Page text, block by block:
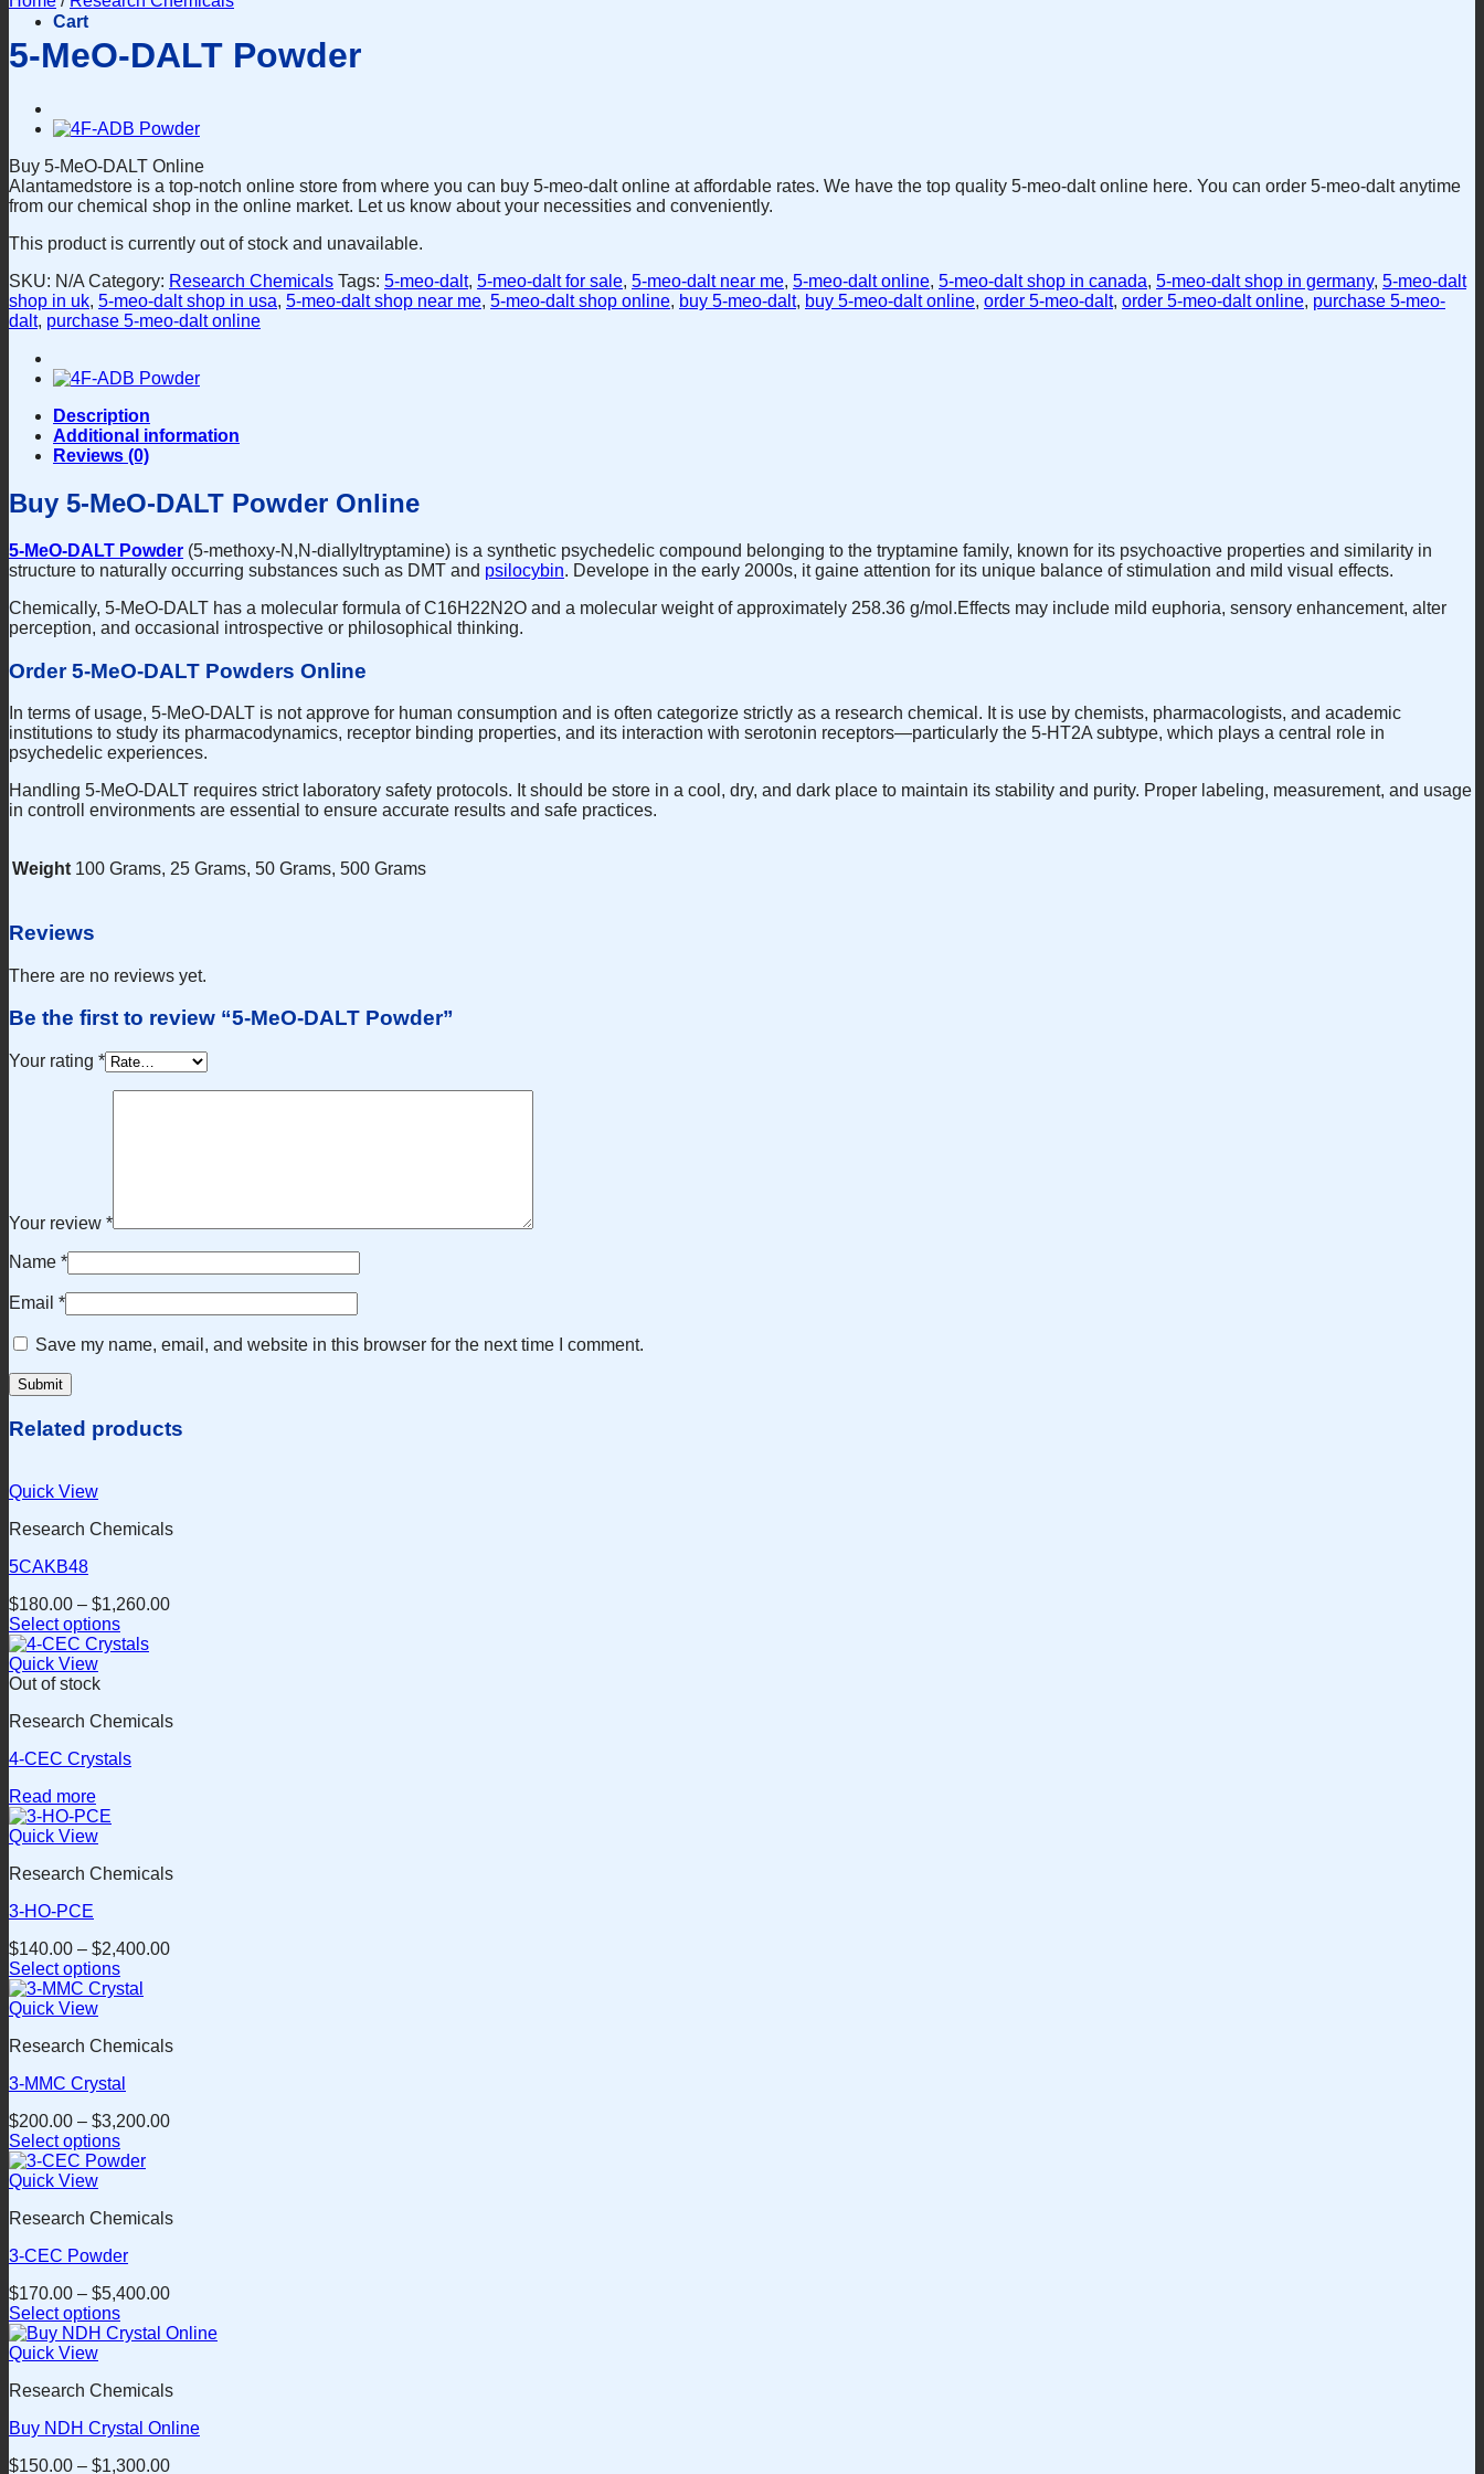
Cart
5-MeO-DALT Powder
Buy 5-MeO-DALT Online
Alantamedstore is a top-notch online store from where you can buy 5-meo-dalt online at affordable rates. We have the top quality 5-meo-dalt online here. You can order 5-meo-dalt anytime
from our chemical shop in the online market. Let us know about your necessities and conveniently.
This product is currently out of stock and unavailable.
SKU: N/A Category: Research Chemicals Tags: 5-meo-dalt, 5-meo-dalt for sale, 5-meo-dalt near me, 5-meo-dalt online, 5-meo-dalt shop in canada, 5-meo-dalt shop in germany, 5-meo-dalt
shop in uk, 5-meo-dalt shop in usa, 5-meo-dalt shop near me, 5-meo-dalt shop online, buy 5-meo-dalt, buy 5-meo-dalt online, order 5-meo-dalt, order 5-meo-dalt online, purchase 5-meo-
dalt, purchase 5-meo-dalt online
Description
Additional information
Reviews (0)
Buy 5-MeO-DALT Powder Online
5-MeO-DALT Powder (5-methoxy-N,N-diallyltryptamine) is a synthetic psychedelic compound belonging to the tryptamine family, known for its psychoactive properties and similarity in
structure to naturally occurring substances such as DMT and psilocybin. Develope in the early 2000s, it gaine attention for its unique balance of stimulation and mild visual effects.
Chemically, 5-MeO-DALT has a molecular formula of C16H22N2O and a molecular weight of approximately 258.36 g/mol.Effects may include mild euphoria, sensory enhancement, alter
perception, and occasional introspective or philosophical thinking.
Order 5-MeO-DALT Powders Online
In terms of usage, 5-MeO-DALT is not approve for human consumption and is often categorize strictly as a research chemical. It is use by chemists, pharmacologists, and academic
institutions to study its pharmacodynamics, receptor binding properties, and its interaction with serotonin receptors—particularly the 5-HT2A subtype, which plays a central role in
psychedelic experiences.
Handling 5-MeO-DALT requires strict laboratory safety protocols. It should be store in a cool, dry, and dark place to maintain its stability and purity. Proper labeling, measurement, and usage
in controll environments are essential to ensure accurate results and safe practices.
Weight 100 Grams, 25 Grams, 50 Grams, 500 Grams
Reviews
There are no reviews yet.
Be the first to review “5-MeO-DALT Powder”
Your rating *
Your review *
Name *
Email *
Save my name, email, and website in this browser for the next time I comment.
Related products
Quick View
Research Chemicals
5CAKB48
$180.00 – $1,260.00
Select options
This
product
has
variants.
options
be
chosen
on
product
page
Quick View
Out of stock
Research Chemicals
4-CEC Crystals
Read more
Quick View
Research Chemicals
3-HO-PCE
$140.00 – $2,400.00
Select options
This
product
multiple
The
may
be
chosen
on
product
page
Quick View
Research Chemicals
3-MMC Crystal
$200.00 – $3,200.00
Select options
This
product
multiple
The
may
be
chosen
on
product
page
Quick View
Research Chemicals
3-CEC Powder
$170.00 – $5,400.00
Select options
This
product
multiple
The
Quick View
Research Chemicals
Buy NDH Crystal Online
$150.00 – $1,300.00